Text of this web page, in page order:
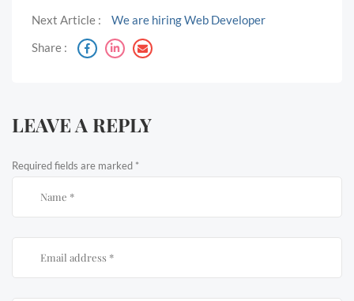
Next Article :
We are hiring Web Developer
Share :
LEAVE A REPLY
Required fields are marked *